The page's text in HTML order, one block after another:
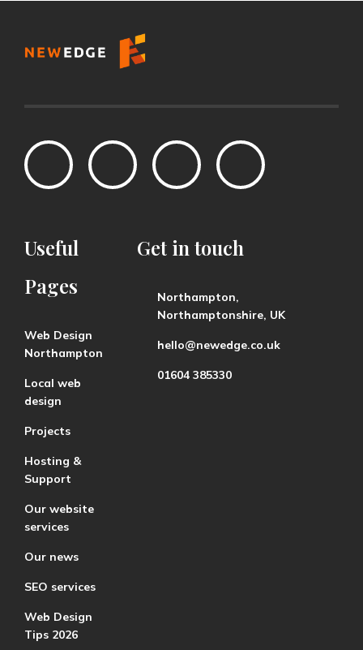
Useful
Pages
Web Design
Northampton
Local web
design
Projects
Hosting &
Support
Our website
services
Our news
SEO services
Web Design
Tips 2026
Get in touch
Northampton,
Northamptonshire, UK
hello@newedge.co.uk
01604 385330